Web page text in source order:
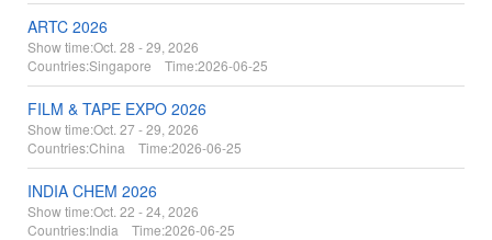
ARTC 2026
Show time:Oct. 28 - 29, 2026
Countries:Singapore Time:2026-06-25
FILM & TAPE EXPO 2026
Show time:Oct. 27 - 29, 2026
Countries:China Time:2026-06-25
INDIA CHEM 2026
Show time:Oct. 22 - 24, 2026
Countries:India Time:2026-06-25